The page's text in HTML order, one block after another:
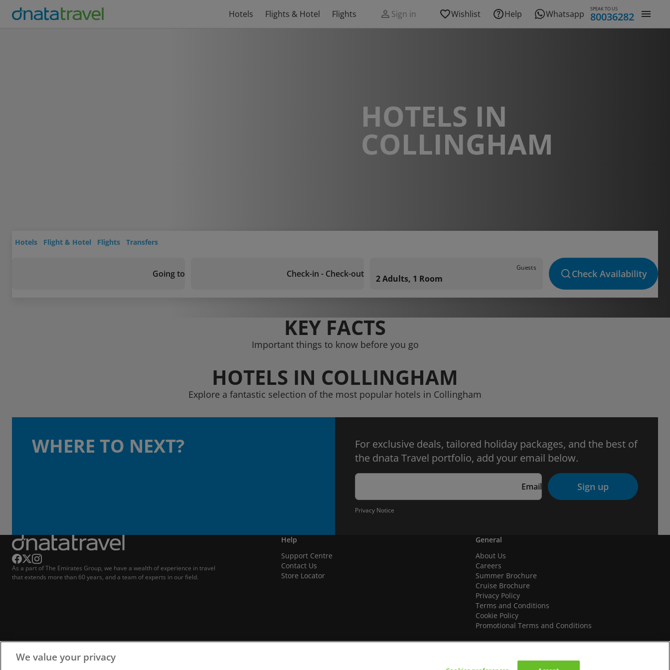
Hotels Flights & Hotel Flights Sign in Wishlist Help Whatsapp SPEAK TO US
80036282
HOTELS IN
COLLINGHAM
Hotels Flight & Hotel Flights Transfers
Going to Check-in - Check-out
Guests
2 Adults, 1 Room Check Availability
KEY FACTS
Important things to know before you go
HOTELS IN COLLINGHAM
Explore a fantastic selection of the most popular hotels in Collingham
WHERE TO NEXT?
For exclusive deals, tailored holiday packages, and the best of
the dnata Travel portfolio, add your email below.
Email Sign up
Privacy Notice
As a part of The Emirates Group, we have a wealth of experience in travel
that extends more than 60 years, and a team of experts in our field.
Help
Support Centre
Contact Us
Store Locator
General
About Us
Careers
Summer Brochure
Cruise Brochure
Privacy Policy
Terms and Conditions
Cookie Policy
Promotional Terms and Conditions
We value your privacy